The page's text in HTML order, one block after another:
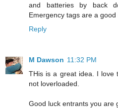
and batteries by back
Emergency tags are a good
Reply
M Dawson 11:32 PM
THis is a great idea. I love
not loverloaded.
Good luck entrants you are